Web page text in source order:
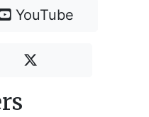
YouTube